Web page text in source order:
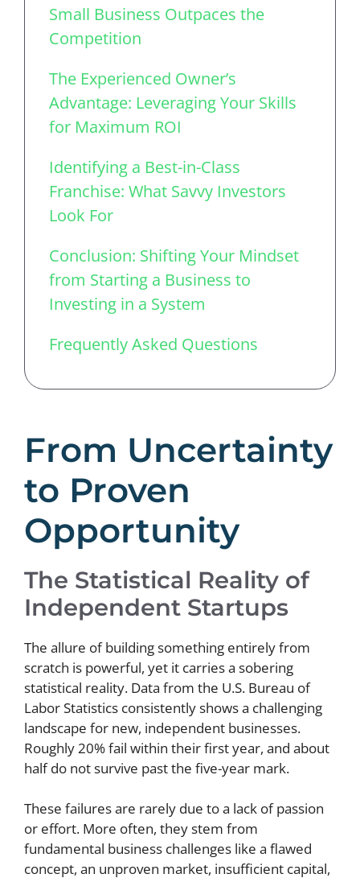
Small Business Outpaces the
Competition
The Experienced Owner’s
Advantage: Leveraging Your Skills
for Maximum ROI
Identifying a Best-in-Class
Franchise: What Savvy Investors
Look For
Conclusion: Shifting Your Mindset
from Starting a Business to
Investing in a System
Frequently Asked Questions
From Uncertainty
to Proven
Opportunity
The Statistical Reality of
Independent Startups
The allure of building something entirely from
scratch is powerful, yet it carries a sobering
statistical reality. Data from the U.S. Bureau of
Labor Statistics consistently shows a challenging
landscape for new, independent businesses.
Roughly 20% fail within their first year, and about
half do not survive past the five-year mark.
These failures are rarely due to a lack of passion
or effort. More often, they stem from
fundamental business challenges like a flawed
concept, an unproven market, insufficient capital,